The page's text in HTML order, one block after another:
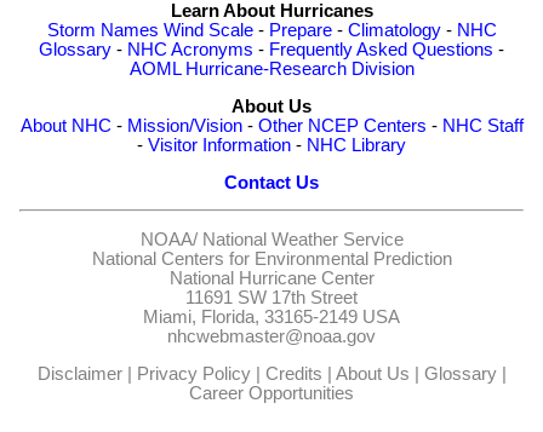
Learn About Hurricanes
Storm Names Wind Scale- Prepare- Climatology- NHC
Glossary - NHC Acronyms - Frequently Asked Questions -
AOML Hurricane-Research Division
About Us
About NHC - Mission/Vision- Other NCEP Centers - NHC Staff
- Visitor Information - NHC Library
Contact Us
NOAA/ National Weather Service
National Centers for Environmental Prediction
National Hurricane Center
11691 SW 17th Street
Miami, Florida, 33165-2149 USA
nhcwebmaster@noaa.gov
Disclaimer| Privacy Policy| Credits | About Us | Glossary|
Career Opportunities